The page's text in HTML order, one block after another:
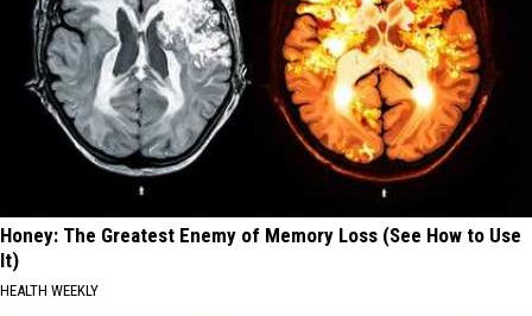
Honey: The Greatest Enemy of Memory Loss (See How to Use
It)
HEALTH WEEKLY